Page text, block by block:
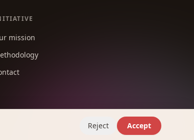
mission
Reject Accept